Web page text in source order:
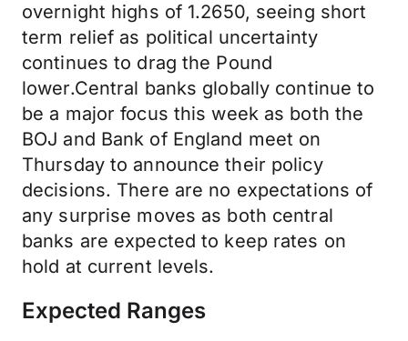
overnight highs of 1.2650, seeing short
term relief as political uncertainty
continues to drag the Pound
lower.Central banks globally continue to
be a major focus this week as both the
BOJ and Bank of England meet on
Thursday to announce their policy
decisions. There are no expectations of
any surprise moves as both central
banks are expected to keep rates on
hold at current levels.
Expected Ranges